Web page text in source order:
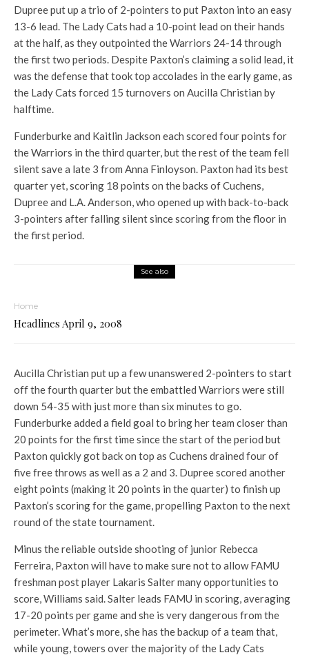
Dupree put up a trio of 2-pointers to put Paxton into an easy
13-6 lead. The Lady Cats had a 10-point lead on their hands
at the half, as they outpointed the Warriors 24-14 through
the first two periods. Despite Paxton’s claiming a solid lead, it
was the defense that took top accolades in the early game, as
the Lady Cats forced 15 turnovers on Aucilla Christian by
halftime.
Funderburke and Kaitlin Jackson each scored four points for
the Warriors in the third quarter, but the rest of the team fell
silent save a late 3 from Anna Finloyson. Paxton had its best
quarter yet, scoring 18 points on the backs of Cuchens,
Dupree and L.A. Anderson, who opened up with back-to-back
3-pointers after falling silent since scoring from the floor in
the first period.
See also
Home
Headlines April 9, 2008
Aucilla Christian put up a few unanswered 2-pointers to start
off the fourth quarter but the embattled Warriors were still
down 54-35 with just more than six minutes to go.
Funderburke added a field goal to bring her team closer than
20 points for the first time since the start of the period but
Paxton quickly got back on top as Cuchens drained four of
five free throws as well as a 2 and 3. Dupree scored another
eight points (making it 20 points in the quarter) to finish up
Paxton’s scoring for the game, propelling Paxton to the next
round of the state tournament.
Minus the reliable outside shooting of junior Rebecca
Ferreira, Paxton will have to make sure not to allow FAMU
freshman post player Lakaris Salter many opportunities to
score, Williams said. Salter leads FAMU in scoring, averaging
17-20 points per game and she is very dangerous from the
perimeter. What’s more, she has the backup of a team that,
while young, towers over the majority of the Lady Cats